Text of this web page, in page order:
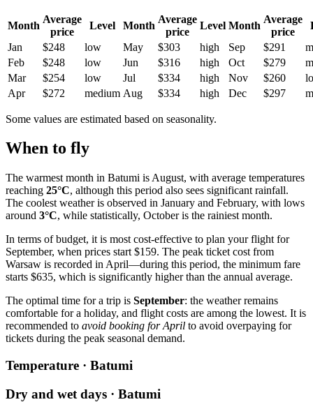
Month
Average
price
Level Month
Average
price
Level Month
Average
price
Jan
$248 low May $303 high Sep $291
Feb
$248 low Jun $316 high Oct $279
Mar
$254 low Jul $334 high Nov $260
Apr
$272 medium Aug $334 high Dec $297
Some values are estimated based on seasonality.
When to fly
The warmest month in Batumi is August, with average temperatures
reaching 25°C, although this period also sees significant rainfall.
The coolest weather is observed in January and February, with lows
around 3°C, while statistically, October is the rainiest month.
In terms of budget, it is most cost-effective to plan your flight for
September, when prices start $159. The peak ticket cost from
Warsaw is recorded in April—during this period, the minimum fare
starts $635, which is significantly higher than the annual average.
The optimal time for a trip is September: the weather remains
comfortable for a holiday, and flight costs are among the lowest. It is
recommended to avoid booking for April to avoid overpaying for
tickets during the peak seasonal demand.
Temperature · Batumi
Dry and wet days · Batumi